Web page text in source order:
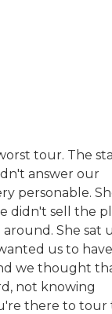
tour. The
answer our
personable.
didn't sell the
She sat
us to
we thought
not knowing
there to tour